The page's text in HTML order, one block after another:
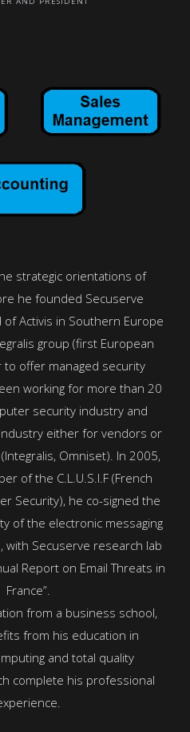
strategic orientations of
he founded Secuserve
Activis in Southern Europe
group (first European
offer managed security
working for more than 20
security industry and
either for vendors or
Omniset). In 2005,
of the C.L.U.S.I.F (French
Security), he co-signed the
of the electronic messaging
with Secuserve research lab
Report on Email Threats in
France”.
from a business school,
from his education in
and total quality
complete his professional